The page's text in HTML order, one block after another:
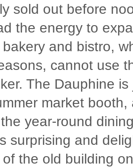
sold out before
the energy to
and bistro,
cannot use
The Dauphine
market
year-round
surprising and
the old building